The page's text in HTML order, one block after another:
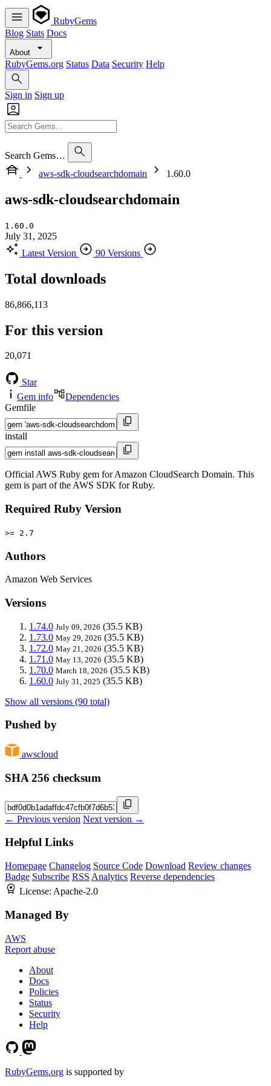
RubyGems
Blog Stats Docs
About
RubyGems.org Status Data Security Help
Sign in Sign up
Search Gems…
aws-sdk-cloudsearchdomain
1.60.0
aws-sdk-cloudsearchdomain
1.60.0
July 31, 2025
Latest Version
90 Versions
Total downloads
86,866,113
For this version
20,071
Star
Gem info
Dependencies
Gemfile
install
Official AWS Ruby gem for Amazon CloudSearch Domain. This
gem is part of the AWS SDK for Ruby.
Required Ruby Version
>= 2.7
Authors
Amazon Web Services
Versions
1.74.0 July 09, 2026 (35.5 KB)
1.73.0 May 29, 2026 (35.5 KB)
1.72.0 May 21, 2026 (35.5 KB)
1.71.0 May 13, 2026 (35.5 KB)
1.70.0 March 18, 2026 (35.5 KB)
1.60.0 July 31, 2025 (35.5 KB)
Show all versions (90 total)
Pushed by
awscloud
SHA 256 checksum
← Previous version Next version →
Helpful Links
Homepage Changelog Source Code Download Review changes
Badge Subscribe RSS Analytics Reverse dependencies
License: Apache-2.0
Managed By
AWS
Report abuse
About
Docs
Policies
Status
Security
Help
RubyGems.org is supported by